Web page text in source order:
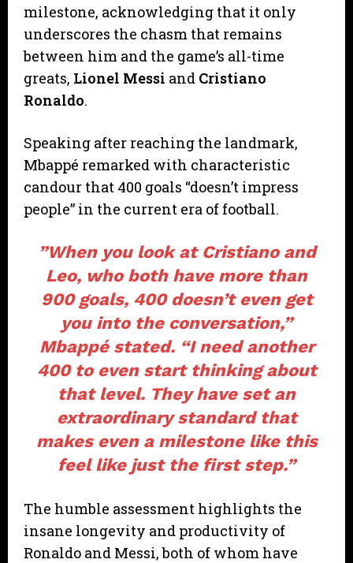
milestone, acknowledging that it only
underscores the chasm that remains
between him and the game’s all-time
greats, Lionel Messi and Cristiano
Ronaldo.
​Speaking after reaching the landmark,
Mbappé remarked with characteristic
candour that 400 goals “doesn’t impress
people” in the current era of football.
​”When you look at Cristiano and
Leo, who both have more than
900 goals, 400 doesn’t even get
you into the conversation,”
Mbappé stated. “I need another
400 to even start thinking about
that level. They have set an
extraordinary standard that
makes even a milestone like this
feel like just the first step.”
​The humble assessment highlights the
insane longevity and productivity of
Ronaldo and Messi, both of whom have